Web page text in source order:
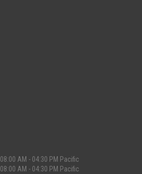
08:00 AM - 04:30 PM Pacific
08:00 AM - 04:30 PM Pacific